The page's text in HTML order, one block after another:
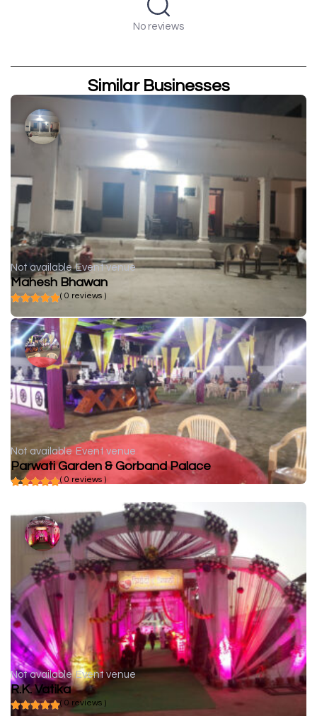
No reviews
Similar Businesses
Not available Event venue
Mahesh Bhawan
( 0 reviews )
Not available Event venue
Parwati Garden & Gorband Palace
( 0 reviews )
Not available Event venue
R.K. Vatika
( 0 reviews )